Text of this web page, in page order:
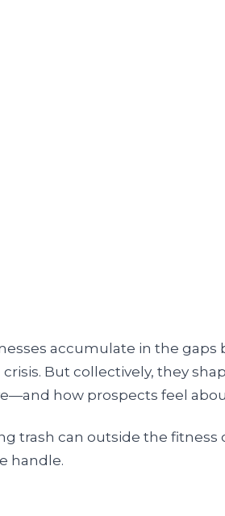
accumulate in the gaps
crisis. But collectively, they
how prospects feel
trash can outside the
handle.